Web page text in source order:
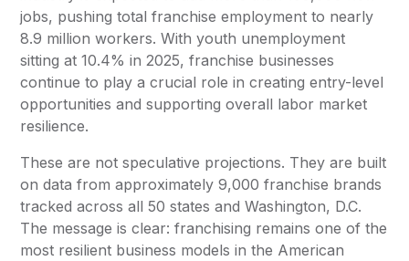
jobs, pushing total franchise employment to nearly
8.9 million workers. With youth unemployment
sitting at 10.4% in 2025, franchise businesses
continue to play a crucial role in creating entry-level
opportunities and supporting overall labor market
resilience.
These are not speculative projections. They are built
on data from approximately 9,000 franchise brands
tracked across all 50 states and Washington, D.C.
The message is clear: franchising remains one of the
most resilient business models in the American